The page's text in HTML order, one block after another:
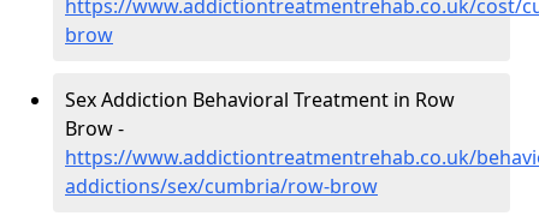
https://www.addictiontreatmentrehab.co.uk/cost/
brow
Sex Addiction Behavioral Treatment in Row
Brow -
https://www.addictiontreatmentrehab.co.uk/
addictions/sex/cumbria/row-brow